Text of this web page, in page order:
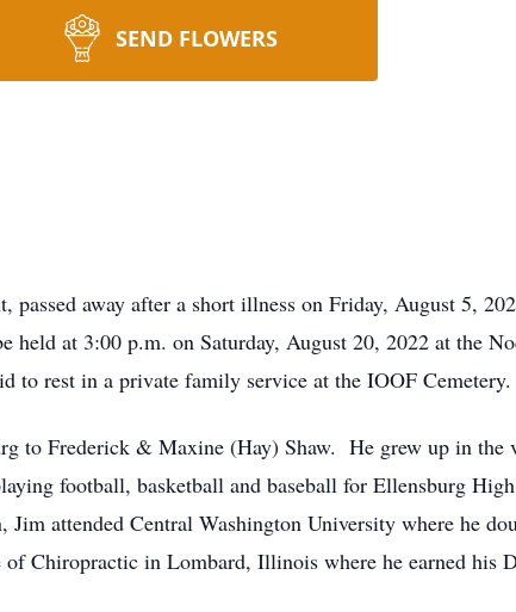
SEND FLOWERS
away after a short illness on Friday, August 5,
at 3:00 p.m. on Saturday, August 20, 2022 at the
rest in a private family service at the IOOF Cemetery.
to Frederick & Maxine (Hay) Shaw. He grew up in the
football, basketball and baseball for Ellensburg
attended Central Washington University where he
Chiropractic in Lombard, Illinois where he earned his